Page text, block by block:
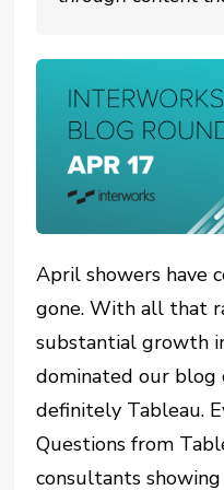
April showers have
gone. With all that
substantial growth
dominated our blog
definitely Tableau.
Questions from
consultants